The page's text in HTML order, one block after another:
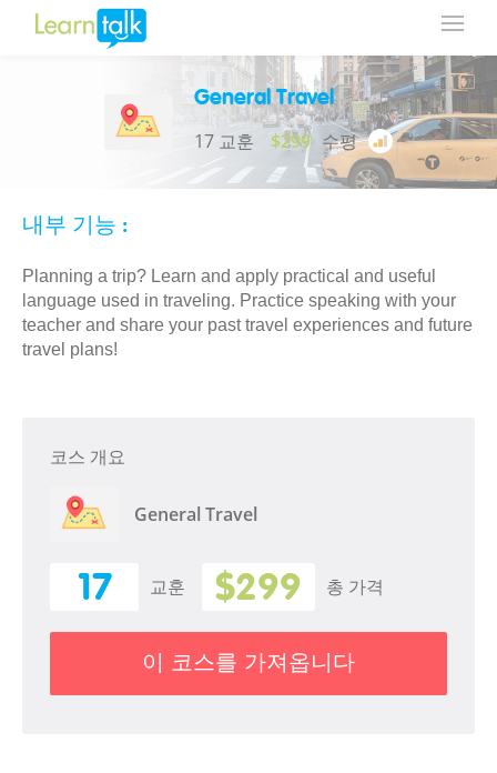
General Travel
17 교훈 $299 수평
내부 기능 :
Planning a trip? Learn and apply practical and useful
language used in traveling. Practice speaking with your
teacher and share your past travel experiences and future
travel plans!
코스 개요
General Travel
17 교훈 $299 총 가격
이 코스를 가져옵니다